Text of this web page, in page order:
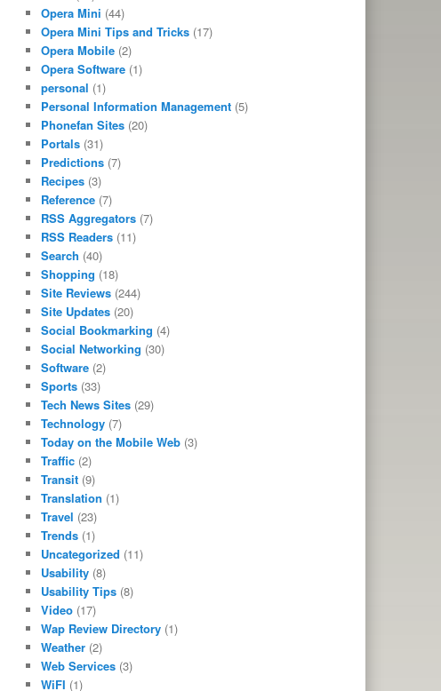
Opera Mini (44)
Opera Mini Tips and Tricks(17)
Opera Mobile(2)
Opera Software(1)
personal (1)
Personal Information Management(5)
Phonefan Sites(20)
Portals(31)
Predictions(7)
Recipes(3)
Reference(7)
RSS Aggregators(7)
RSS Readers(11)
Search (40)
Shopping (18)
Site Reviews(244)
Site Updates(20)
Social Bookmarking (4)
Social Networking (30)
Software(2)
Sports(33)
Tech News Sites(29)
Technology(7)
Today on the Mobile Web(3)
Traffic(2)
Transit(9)
Translation (1)
Travel (23)
Trends(1)
Uncategorized (11)
Usability(8)
Usability Tips(8)
Video(17)
Wap Review Directory(1)
Weather(2)
Web Services(3)
WiFI (1)